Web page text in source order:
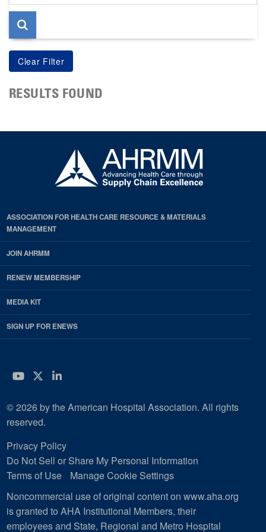
page
RESULTS FOUND
ASSOCIATION FOR HEALTH CARE RESOURCE & MATERIALS
MANAGEMENT
JOIN AHRMM
RENEW MEMBERSHIP
MEDIA KIT
SIGN UP FOR ENEWS
YouTube
Twitter
LinkedIn
© 2026 by the American Hospital Association. All rights
reserved.
Privacy Policy
Do Not Sell or Share My Personal Information
Terms of Use
Manage Cookie Settings
Noncommercial use of original content on www.aha.org
is granted to AHA Institutional Members, their
employees and State, Regional and Metro Hospital